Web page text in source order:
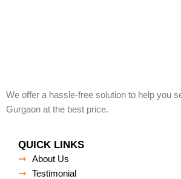
We offer a hassle-free solution to help you
Gurgaon at the best price.
QUICK LINKS
About Us
Testimonial